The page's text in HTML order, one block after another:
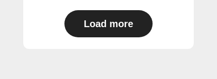
Load more